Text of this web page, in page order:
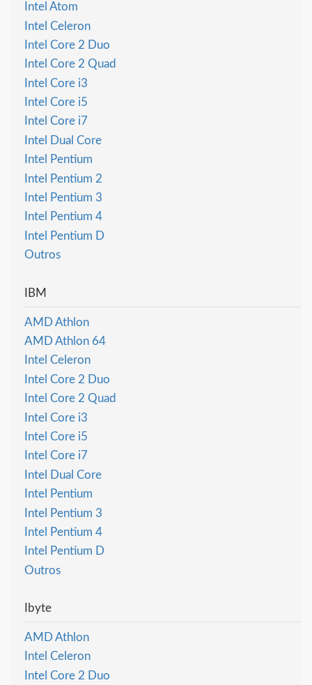
Intel Atom
Intel Celeron
Intel Core 2 Duo
Intel Core 2 Quad
Intel Core i3
Intel Core i5
Intel Core i7
Intel Dual Core
Intel Pentium
Intel Pentium 2
Intel Pentium 3
Intel Pentium 4
Intel Pentium D
Outros
IBM
AMD Athlon
AMD Athlon 64
Intel Celeron
Intel Core 2 Duo
Intel Core 2 Quad
Intel Core i3
Intel Core i5
Intel Core i7
Intel Dual Core
Intel Pentium
Intel Pentium 3
Intel Pentium 4
Intel Pentium D
Outros
Ibyte
AMD Athlon
Intel Celeron
Intel Core 2 Duo